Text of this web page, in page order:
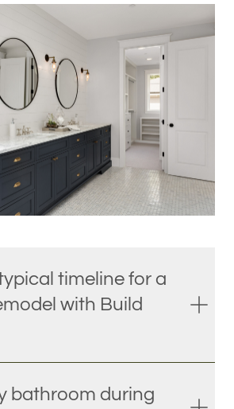
timeline for a
with Build
bathroom during